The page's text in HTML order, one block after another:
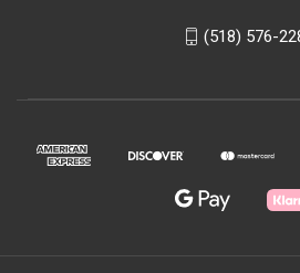
(518) 576-